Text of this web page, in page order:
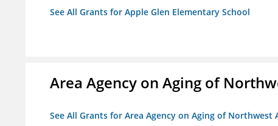
See All Grants for Apple Glen Elementary School
Area Agency on Aging of
See All Grants for Area Agency on Aging of Northwest